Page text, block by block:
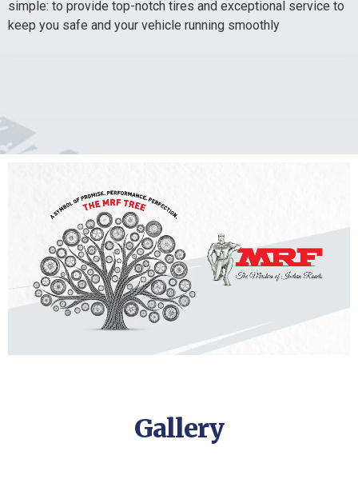
simple: to provide top-notch tires and exceptional service to
keep you safe and your vehicle running smoothly
Gallery